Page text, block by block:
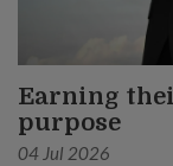
Earning
purpose
04 Jul 2026